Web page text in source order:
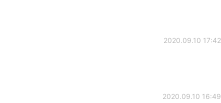
2020.09.10 17:42
2020.09.10 16:49